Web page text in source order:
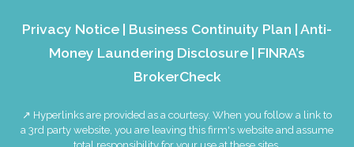
Privacy Notice | Business Continuity Plan |Anti-
Money Laundering Disclosure | FINRA’s
BrokerCheck
↗ Hyperlinks are provided as a courtesy. When you follow a link to
a 3rd party website, you are leaving this firm's website and assume